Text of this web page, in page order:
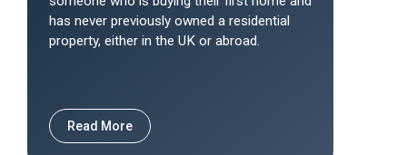
has never previously owned a residential
property, either in the UK or abroad.
Read More